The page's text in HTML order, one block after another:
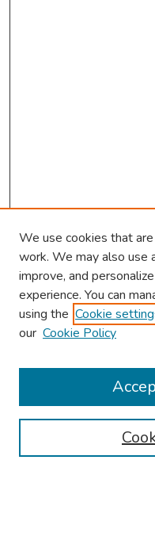
Browse
Collections
Authors
We use cookies that
work. We may also use
improve, and
experience. You can
using the Cookie
our Cookie Policy